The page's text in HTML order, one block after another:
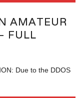
AMATEUR
FULL
Due to the DDOS